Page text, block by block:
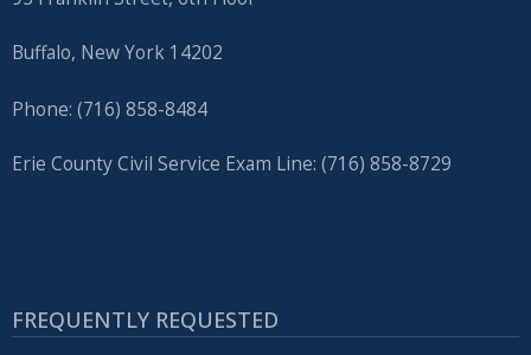
Buffalo, New York 14202
Phone: (716) 858-8484
Erie County Civil Service Exam Line: (716) 858-8729
FREQUENTLY REQUESTED